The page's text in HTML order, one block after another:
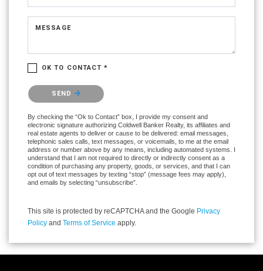
MESSAGE
OK TO CONTACT *
Please confirm that you are not a robot.
SEND
By checking the “Ok to Contact” box, I provide my consent and
electronic signature authorizing Coldwell Banker Realty, its affiliates and
real estate agents to deliver or cause to be delivered: email messages,
telephonic sales calls, text messages, or voicemails, to me at the email
address or number above by any means, including automated systems. I
understand that I am not required to directly or indirectly consent as a
condition of purchasing any property, goods, or services, and that I can
opt out of text messages by texting “stop” (message fees may apply),
and emails by selecting “unsubscribe”.
This site is protected by reCAPTCHA and the Google Privacy
Policy and Terms of Service apply.